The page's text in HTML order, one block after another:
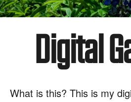
Digital
What is this? This is my